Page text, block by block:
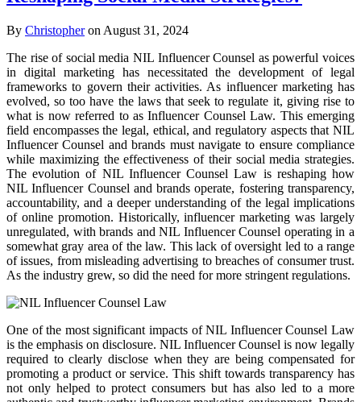
By Christopheron August 31, 2024
The rise of social media NIL Influencer Counsel as powerful voices
in digital marketing has necessitated the development of legal
frameworks to govern their activities. As influencer marketing has
evolved, so too have the laws that seek to regulate it, giving rise to
what is now referred to as Influencer Counsel Law. This emerging
field encompasses the legal, ethical, and regulatory aspects that NIL
Influencer Counsel and brands must navigate to ensure compliance
while maximizing the effectiveness of their social media strategies.
The evolution of NIL Influencer Counsel Law is reshaping how
NIL Influencer Counsel and brands operate, fostering transparency,
accountability, and a deeper understanding of the legal implications
of online promotion. Historically, influencer marketing was largely
unregulated, with brands and NIL Influencer Counsel operating in a
somewhat gray area of the law. This lack of oversight led to a range
of issues, from misleading advertising to breaches of consumer trust.
As the industry grew, so did the need for more stringent regulations.
One of the most significant impacts of NIL Influencer Counsel Law
is the emphasis on disclosure. NIL Influencer Counsel is now legally
required to clearly disclose when they are being compensated for
promoting a product or service. This shift towards transparency has
not only helped to protect consumers but has also led to a more